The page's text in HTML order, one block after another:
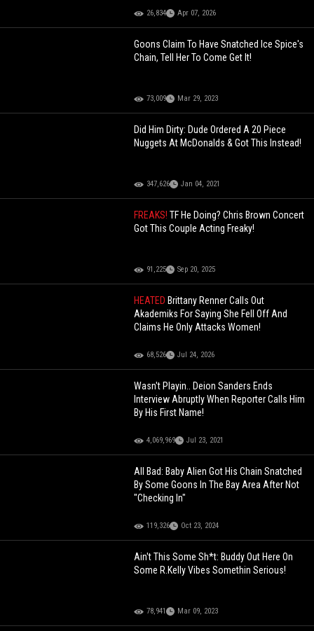
26,834 Apr 07, 2026
Goons Claim To Have Snatched Ice Spice's
Chain, Tell Her To Come Get It!
73,009 Mar 29, 2023
Did Him Dirty: Dude Ordered A 20 Piece
Nuggets At McDonalds & Got This Instead!
347,626 Jan 04, 2021
FREAKS!TF He Doing? Chris Brown Concert
Got This Couple Acting Freaky!
91,225 Sep 20, 2025
HEATED Brittany Renner Calls Out
Akademiks For Saying She Fell Off And
Claims He Only Attacks Women!
68,526 Jul 24, 2026
Wasn't Playin.. Deion Sanders Ends
Interview Abruptly When Reporter Calls Him
By His First Name!
4,069,969 Jul 23, 2021
All Bad: Baby Alien Got His Chain Snatched
By Some Goons In The Bay Area After Not
"Checking In"
119,326 Oct 23, 2024
Ain't This Some Sh*t: Buddy Out Here On
Some R.Kelly Vibes Somethin Serious!
78,941 Mar 09, 2023